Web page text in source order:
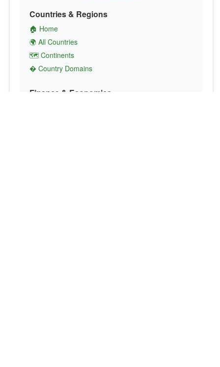
Countries & Regions
🏠 Home
🌍 All Countries
🗺️ Continents
� Country Domains
Finance & Economics